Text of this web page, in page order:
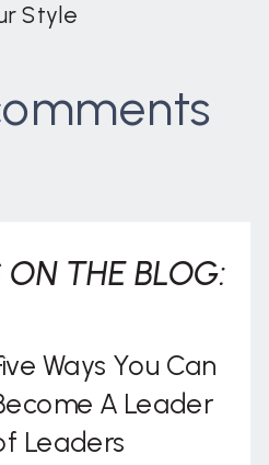
Style
Ways You Can
A Leader
Leaders
THE BLOG: